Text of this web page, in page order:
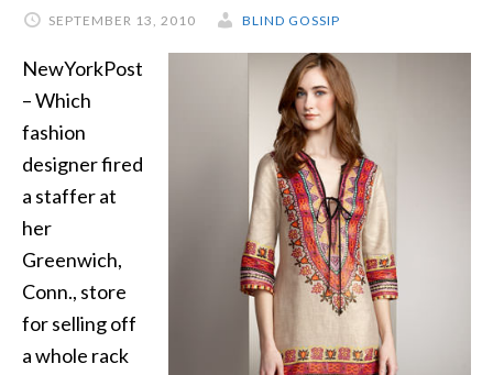
SEPTEMBER 13, 2010 BLIND GOSSIP
NewYorkPost
– Which
fashion
designer fired
a staffer at
her
Greenwich,
Conn., store
for selling off
a whole rack